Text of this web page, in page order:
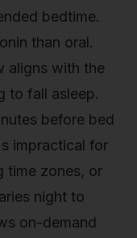
bedtime.
than oral.
aligns with the
to fall asleep.
before bed
impractical for
time zones, or
night to
on-demand